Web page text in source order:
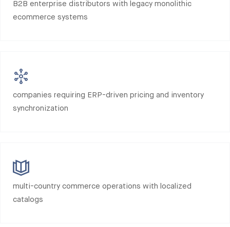
B2B enterprise distributors with legacy monolithic
ecommerce systems
companies requiring ERP-driven pricing and inventory
synchronization
multi-country commerce operations with localized
catalogs